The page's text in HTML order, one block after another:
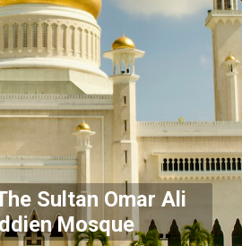
Sultan Omar Ali
Mosque